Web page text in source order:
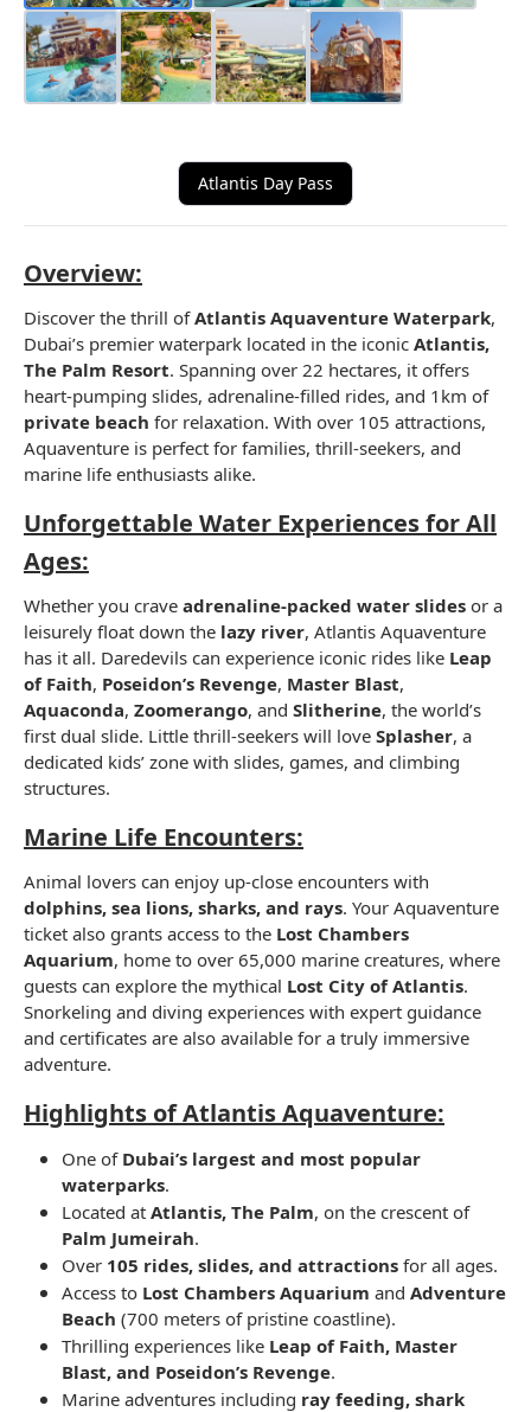
Atlantis Day Pass
Overview:
Discover the thrill ofAtlantis Aquaventure Waterpark,
Dubai’s premier waterpark located in the iconic Atlantis,
The Palm Resort. Spanning over 22 hectares, it offers
heart-pumping slides, adrenaline-filled rides, and 1km of
private beach for relaxation. With over 105 attractions,
Aquaventure is perfect for families, thrill-seekers, and
marine life enthusiasts alike.
Unforgettable Water Experiences for All
Ages:
Whether you crave adrenaline-packed water slides or a
leisurely float down the lazy river, Atlantis Aquaventure
has it all. Daredevils can experience iconic rides like Leap
of Faith, Poseidon’s Revenge, Master Blast,
Aquaconda, Zoomerango, and Slitherine, the world’s
first dual slide. Little thrill-seekers will love Splasher, a
dedicated kids’ zone with slides, games, and climbing
structures.
Marine Life Encounters:
Animal lovers can enjoy up-close encounters with
dolphins, sea lions, sharks, and rays. Your Aquaventure
ticket also grants access to the Lost Chambers
Aquarium, home to over 65,000 marine creatures, where
guests can explore the mythical Lost City of Atlantis.
Snorkeling and diving experiences with expert guidance
and certificates are also available for a truly immersive
adventure.
Highlights of Atlantis Aquaventure:
One of Dubai’s largest and most popular
waterparks.
Located at Atlantis, The Palm, on the crescent of
Palm Jumeirah.
Over 105 rides, slides, and attractions for all ages.
Access to Lost Chambers Aquarium and Adventure
Beach (700 meters of pristine coastline).
Thrilling experiences like Leap of Faith, Master
Blast, and Poseidon’s Revenge.
Marine adventures including ray feeding, shark